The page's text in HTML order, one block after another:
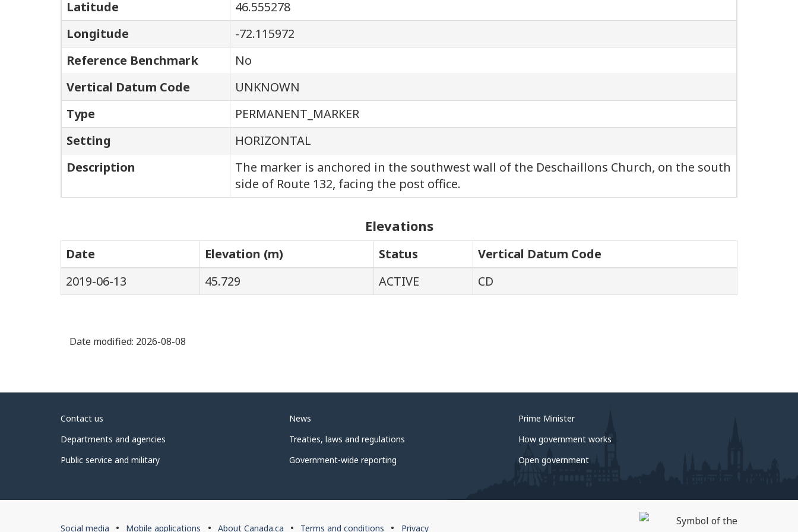
Latitude
46.555278
Longitude
-72.115972
Reference Benchmark
No
Vertical Datum Code
UNKNOWN
Type
PERMANENT_MARKER
Setting
HORIZONTAL
Description
The marker is anchored in the southwest wall of the Deschaillons Church, on the south
side of Route 132, facing the post office.
Elevations
Date Elevation (m) Status
Vertical Datum Code
2019-06-13
45.729 ACTIVE CD
Date modified: 2026-08-08
About
government
Contact us
Departments and agencies
Public service and military
News
Treaties, laws and regulations
Government-wide reporting
Prime Minister
How government works
Open government
About
Social media Mobile applications About Canada.ca Terms and conditions Privacy